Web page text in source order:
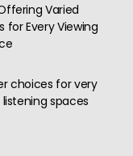
Varied
for Every Viewing
choices for very
spaces